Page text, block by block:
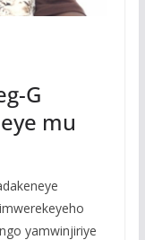
G
mu
yamwinjiriye